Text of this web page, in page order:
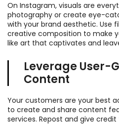
On Instagram, visuals are
photography or create eye-
with your brand aesthetic. Use
creative composition to make
like art that captivates and
Leverage User-
Content
Your customers are your best
to create and share content
services. Repost and give